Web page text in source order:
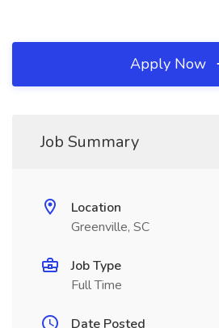
Apply Now
Job Summary
Location
Greenville, SC
Job Type
Full Time
Date Posted